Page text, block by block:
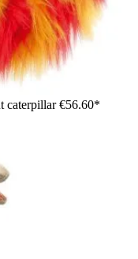
caterpillar€56.60*